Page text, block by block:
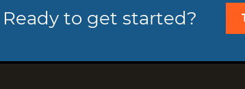
Ready to get started?